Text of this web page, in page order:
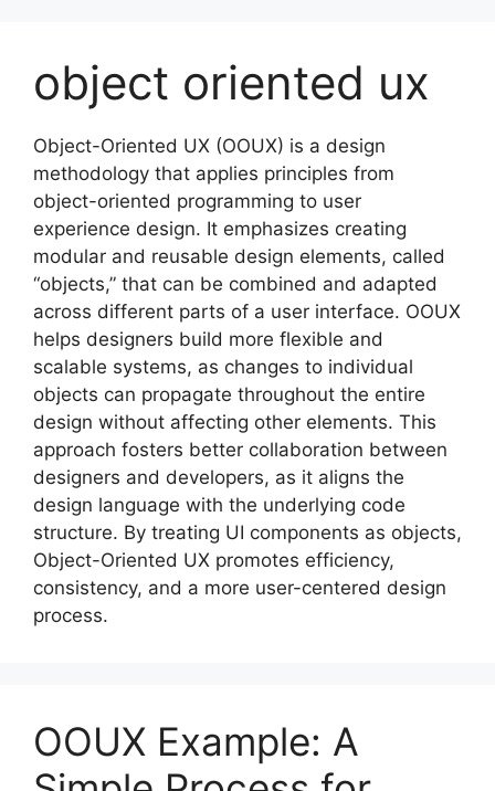
contentobject oriented ux
Object-Oriented UX (OOUX) is a design
methodology that applies principles from
object-oriented programming to user
experience design. It emphasizes creating
modular and reusable design elements, called
“objects,” that can be combined and adapted
across different parts of a user interface. OOUX
helps designers build more flexible and
scalable systems, as changes to individual
objects can propagate throughout the entire
design without affecting other elements. This
approach fosters better collaboration between
designers and developers, as it aligns the
design language with the underlying code
structure. By treating UI components as objects,
Object-Oriented UX promotes efficiency,
consistency, and a more user-centered design
process.
OOUX Example: A